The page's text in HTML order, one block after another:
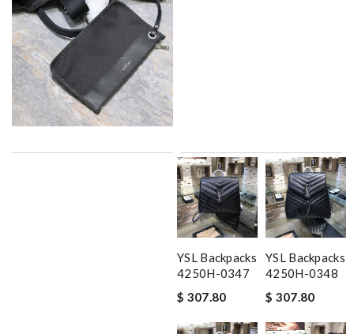
YSL Backpacks
4250H-0347
$ 307.80
YSL Backpacks
4250H-0348
$ 307.80